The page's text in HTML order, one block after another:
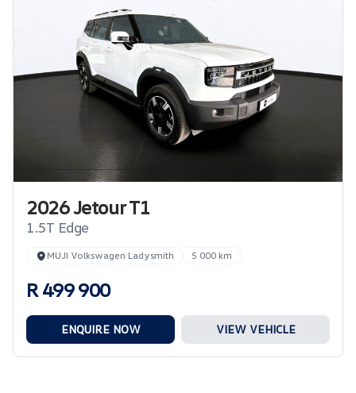
2026 Jetour T1
1.5T Edge
MUJI Volkswagen Ladysmith 5 000 km
R 499 900
ENQUIRE NOW VIEW VEHICLE